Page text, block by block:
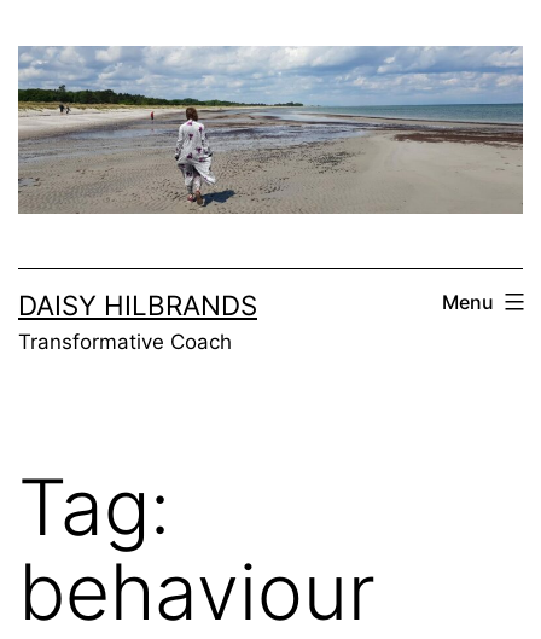
to
content
DAISY HILBRANDS
Transformative Coach
Menu
Tag:
behaviour